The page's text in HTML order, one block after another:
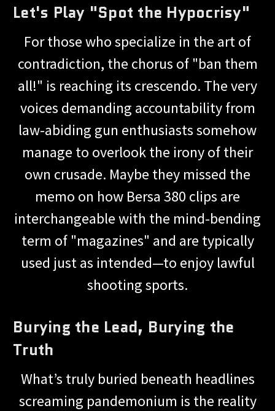
Let's Play "Spot the Hypocrisy"
For those who specialize in the art of
contradiction, the chorus of "ban them
all!" is reaching its crescendo. The very
voices demanding accountability from
law-abiding gun enthusiasts somehow
manage to overlook the irony of their
own crusade. Maybe they missed the
memo on how Bersa 380 clips are
interchangeable with the mind-bending
term of "magazines" and are typically
used just as intended—to enjoy lawful
shooting sports.
Burying the Lead, Burying the
Truth
What’s truly buried beneath headlines
screaming pandemonium is the reality